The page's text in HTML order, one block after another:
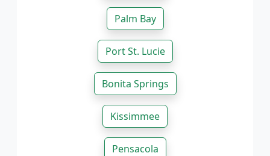
Palm Bay
Port St. Lucie
Bonita Springs
Kissimmee
Pensacola